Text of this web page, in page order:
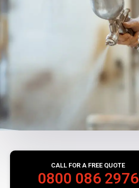
CALL FOR A FREE QUOTE
0800 086 2976